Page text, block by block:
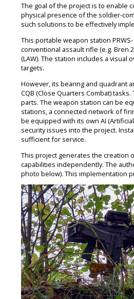
The goal of the project is to enable
physical presence of the soldier-
such solutions to be effectively
This portable weapon station
conventional assault rifle (e.g. Bren
(LAW). The station includes a
targets.
However, its bearing and quadrant
CQB (Close Quarters Combat)
parts. The weapon station can be
stations, a connected network of
be equipped with its own AI
security issues into the project.
sufficient for service.
This project generates the creation
capabilities independently. The
photo below). This implementation